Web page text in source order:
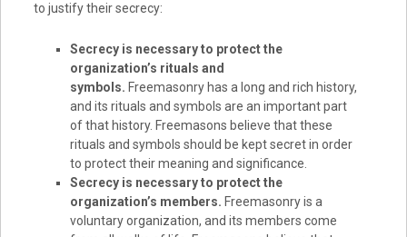
to justify their secrecy:
Secrecy is necessary to protect the
organization’s rituals and
symbols. Freemasonry has a long and rich history,
and its rituals and symbols are an important part
of that history. Freemasons believe that these
rituals and symbols should be kept secret in order
to protect their meaning and significance.
Secrecy is necessary to protect the
organization’s members. Freemasonry is a
voluntary organization, and its members come